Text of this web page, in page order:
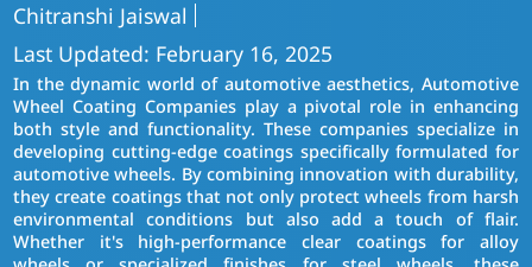
Chitranshi Jaiswal
Last Updated: February 16, 2025
In the dynamic world of automotive aesthetics, Automotive
Wheel Coating Companies play a pivotal role in enhancing
both style and functionality. These companies specialize in
developing cutting-edge coatings specifically formulated for
automotive wheels. By combining innovation with durability,
they create coatings that not only protect wheels from harsh
environmental conditions but also add a touch of flair.
Whether it's high-performance clear coatings for alloy